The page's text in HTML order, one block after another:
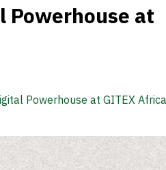
Powerhouse at
Powerhouse at GITEX